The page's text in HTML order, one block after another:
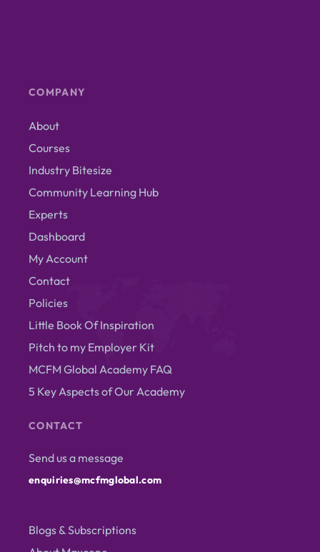
COMPANY
About
Courses
Industry Bitesize
Community Learning Hub
Experts
Dashboard
My Account
Contact
Policies
Little Book Of Inspiration
Pitch to my Employer Kit
MCFM Global Academy FAQ
5 Key Aspects of Our Academy
CONTACT
Send us a message
enquiries@mcfmglobal.com
Blogs & Subscriptions